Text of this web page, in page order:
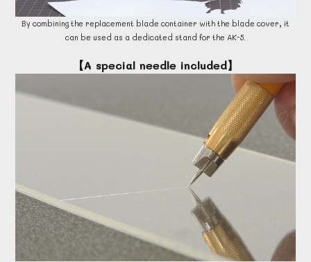
By combining the replacement blade container with the blade cover, it
can be used as a dedicated stand for the AK-5.
【A special needle included】